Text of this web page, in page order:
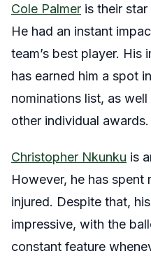
Cole Palmer is their
He had an instant
team’s best player. His
has earned him a spot
nominations list, as
other individual awards.
Christopher Nkunku is
However, he has spent
injured. Despite that,
impressive, with the
constant feature